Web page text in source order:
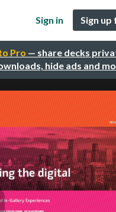
Pro — share decks
hide ads and
Sign in Sign